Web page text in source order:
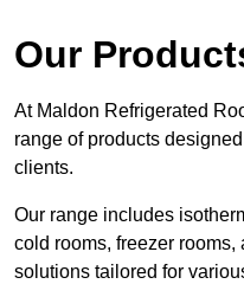
Our
At Maldon Refrigerated
range of products
clients.
Our range includes
cold rooms, freezer
solutions tailored for